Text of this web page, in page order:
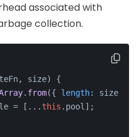
associated with
collection.
size) {
. from({ length: size },
= [...this . pool ];